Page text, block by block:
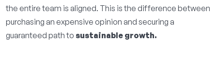
the entire team is aligned. This is the difference between
purchasing an expensive opinion and securing a
guaranteed path to sustainable growth.